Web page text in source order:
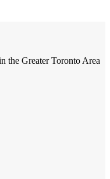
the Greater Toronto Area